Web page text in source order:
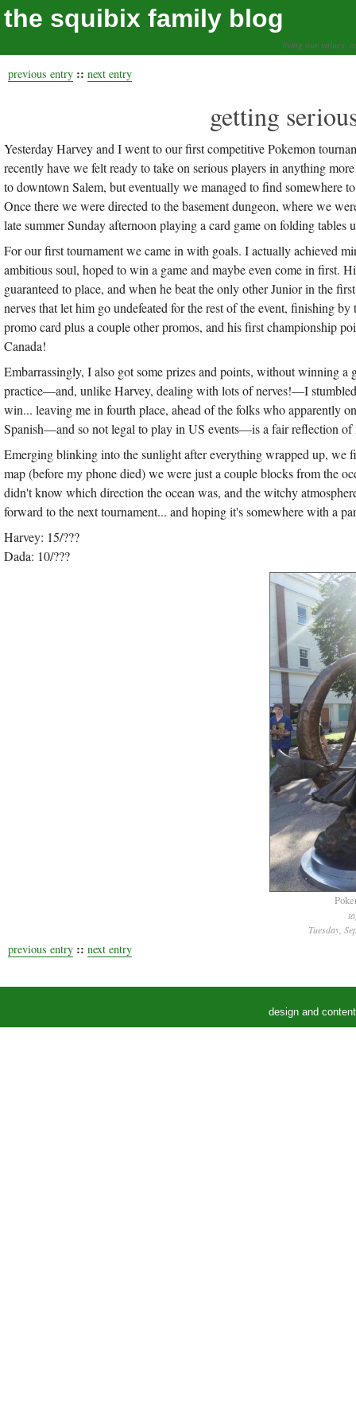
the squibix family blog
living our values,
previous entry :: next entry
getting
Yesterday Harvey and I went to our first competitive Pokemon
recently have we felt ready to take on serious players in anything
to downtown Salem, but eventually we managed to find somewhere
Once there we were directed to the basement dungeon, where we
late summer Sunday afternoon playing a card game on folding tables
For our first tournament we came in with goals. I actually achieved
ambitious soul, hoped to win a game and maybe even come in first.
guaranteed to place, and when he beat the only other Junior in the
nerves that let him go undefeated for the rest of the event, finishing
promo card plus a couple other promos, and his first championship
Canada!
Embarrassingly, I also got some prizes and points, without winning
practice—and, unlike Harvey, dealing with lots of nerves!—I
win... leaving me in fourth place, ahead of the folks who apparently
Spanish—and so not legal to play in US events—is a fair reflection of
Emerging blinking into the sunlight after everything wrapped up, we
map (before my phone died) we were just a couple blocks from the
didn't know which direction the ocean was, and the witchy
forward to the next tournament... and hoping it's somewhere with a
Harvey: 15/???
Dada: 10/???
Tuesday,
previous entry :: next entry
design and